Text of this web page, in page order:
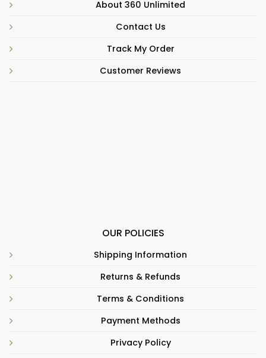
About 360 Unlimited
Contact Us
Track My Order
Customer Reviews
OUR POLICIES
Shipping Information
Returns & Refunds
Terms & Conditions
Payment Methods
Privacy Policy